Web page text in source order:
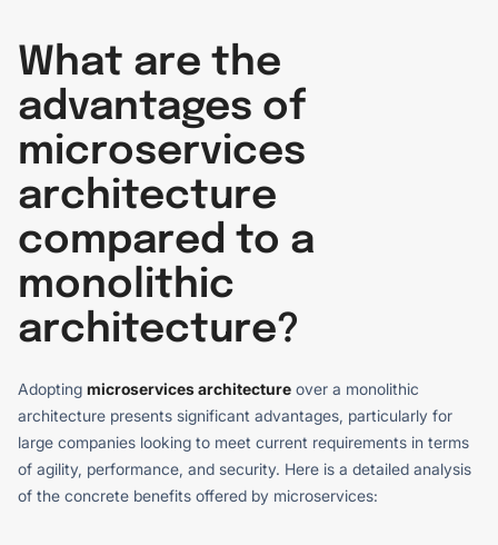
What are the
advantages of
microservices
architecture
compared to a
monolithic
architecture?
Adopting microservices architecture over a monolithic
architecture presents significant advantages, particularly for
large companies looking to meet current requirements in terms
of agility, performance, and security. Here is a detailed analysis
of the concrete benefits offered by microservices: